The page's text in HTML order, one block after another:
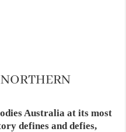
Australia at its most
defines and defies,